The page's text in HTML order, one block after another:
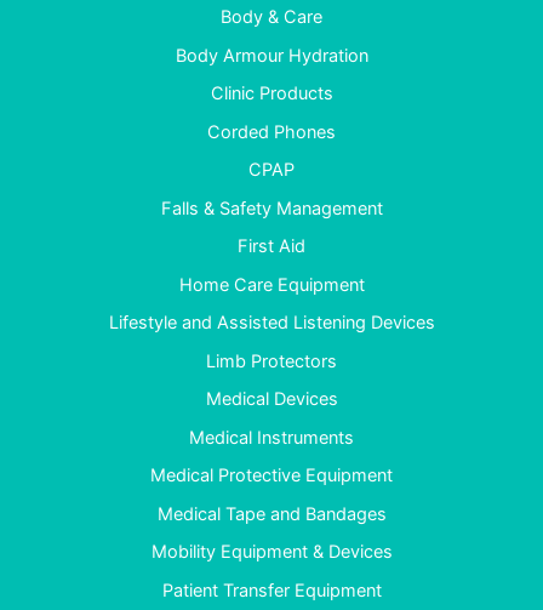
Body & Care
Body Armour Hydration
Clinic Products
Corded Phones
CPAP
Falls & Safety Management
First Aid
Home Care Equipment
Lifestyle and Assisted Listening Devices
Limb Protectors
Medical Devices
Medical Instruments
Medical Protective Equipment
Medical Tape and Bandages
Mobility Equipment & Devices
Patient Transfer Equipment